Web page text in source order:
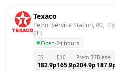
Texaco
Petrol Service Station, 40,
0EL
Open·24 hours
E5
182.9p
E10
165.9p
Prem B7
204.9p
Diesel
187.9p